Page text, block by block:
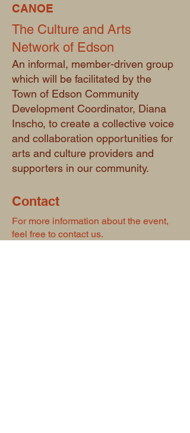
CANOE
The Culture and Arts
Network of Edson
An informal, member-driven group
which will be facilitated by the
Town of Edson Community
Development Coordinator, Diana
Inscho, to create a collective voice
and collaboration opportunities for
arts and culture providers and
supporters in our community.
Contact
For more information about the event,
feel free to contact us.